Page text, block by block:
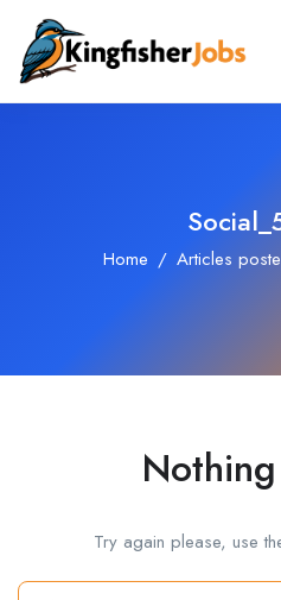
Home Articles
Try again please, use